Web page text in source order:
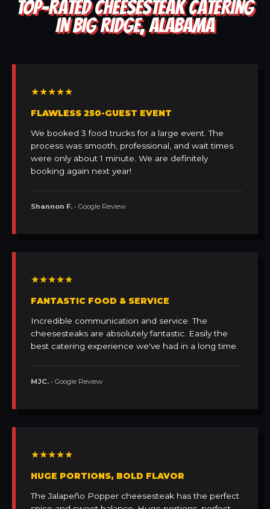
TOP-RATED CHEESESTEAK CATERING
IN BIG RIDGE, ALABAMA
★★★★★
FLAWLESS 250-GUEST EVENT
We booked 3 food trucks for a large event. The
process was smooth, professional, and wait times
were only about 1 minute. We are definitely
booking again next year!
Shannon F. • Google Review
★★★★★
FANTASTIC FOOD & SERVICE
Incredible communication and service. The
cheesesteaks are absolutely fantastic. Easily the
best catering experience we've had in a long time.
MJC. • Google Review
★★★★★
HUGE PORTIONS, BOLD FLAVOR
The Jalapeño Popper cheesesteak has the perfect